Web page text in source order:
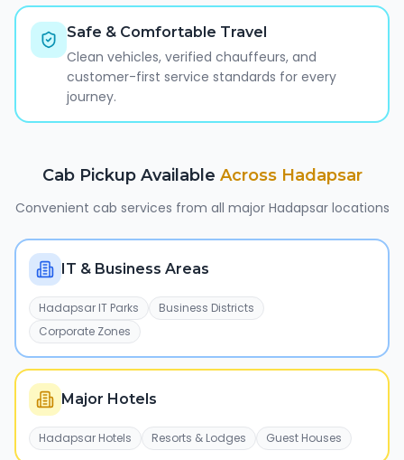
Safe & Comfortable Travel
Clean vehicles, verified chauffeurs, and
customer-first service standards for every
journey.
Cab Pickup Available Across Hadapsar
Convenient cab services from all major Hadapsarlocations
IT & Business Areas
Hadapsar IT Parks
Business Districts
Corporate Zones
Major Hotels
Hadapsar Hotels Resorts & Lodges Guest Houses